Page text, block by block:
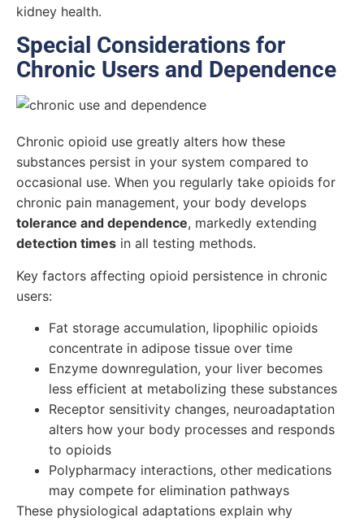
kidney health.
Special Considerations for
Chronic Users and Dependence
Chronic opioid use greatly alters how these
substances persist in your system compared to
occasional use. When you regularly take opioids for
chronic pain management, your body develops
tolerance and dependence, markedly extending
detection times in all testing methods.
Key factors affecting opioid persistence in chronic
users:
Fat storage accumulation, lipophilic opioids
concentrate in adipose tissue over time
Enzyme downregulation, your liver becomes
less efficient at metabolizing these substances
Receptor sensitivity changes, neuroadaptation
alters how your body processes and responds
to opioids
Polypharmacy interactions, other medications
may compete for elimination pathways
These physiological adaptations explain why